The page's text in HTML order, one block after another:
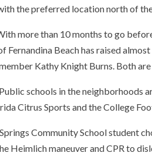
the preferred location north of
more than 10 months to go
Fernandina Beach has raised
Kathy Knight Burns. Both
Public schools in the neighborhoods
Citrus Sports and the College
Community School student
Heimlich maneuver and CPR to